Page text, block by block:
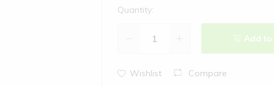
Quantity:
Add
Wishlist Compare